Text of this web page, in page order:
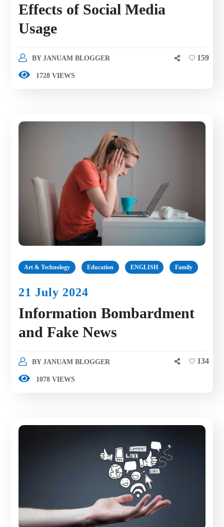
Effects of Social Media
Usage
BY JANUAM BLOGGER
1728 VIEWS
159
Art & Technology Education ENGLISH Family
21 July 2024
Information Bombardment
and Fake News
BY JANUAM BLOGGER
1078 VIEWS
134